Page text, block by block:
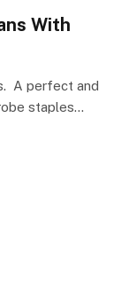
With
A perfect and
staples…